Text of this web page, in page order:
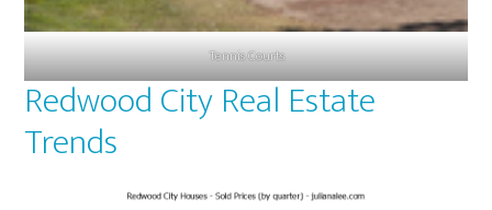
Tennis Courts
Redwood City Real Estate
Trends